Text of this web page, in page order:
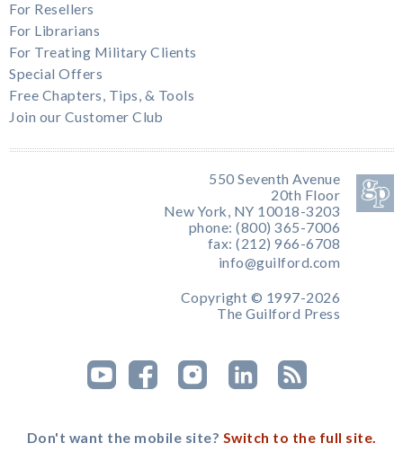
For Resellers
For Librarians
For Treating Military Clients
Special Offers
Free Chapters, Tips, & Tools
Join our Customer Club
550 Seventh Avenue
20th Floor
New York, NY 10018-3203
phone: (800) 365-7006
fax: (212) 966-6708
info@guilford.com
Copyright © 1997-2026
The Guilford Press
Don't want the mobile site? Switch to the full site.